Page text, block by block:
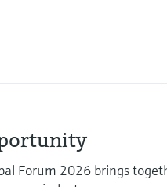
Forum 2026 brings